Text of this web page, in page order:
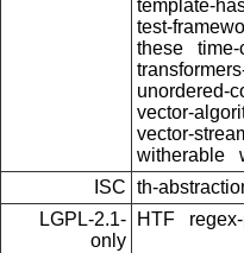
template-
test-
these
time-
unordered-
vector-
vector-
witherable
ISC th-
LGPL-2.1-
only
HTF